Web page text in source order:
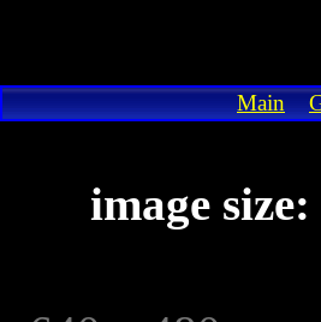
Main
image size: